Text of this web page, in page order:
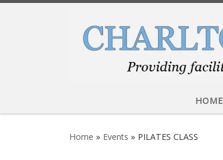
HOME
Home » Events » PILATES CLASS